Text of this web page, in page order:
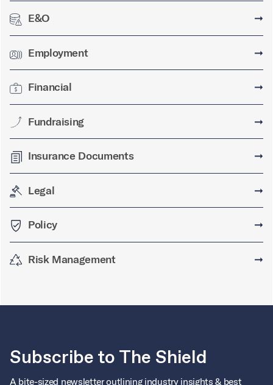
E&O ➞
Employment ➞
Financial ➞
Fundraising ➞
Insurance Documents ➞
Legal ➞
Policy ➞
Risk Management ➞
Subscribe to The Shield
A bite-sized newsletter outlining industry insights & best